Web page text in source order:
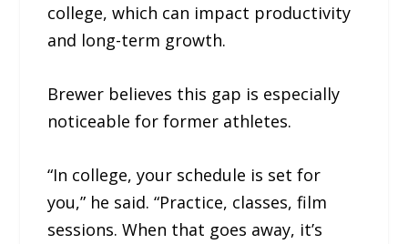
college, which can impact productivity
and long-term growth.
Brewer believes this gap is especially
noticeable for former athletes.
“In college, your schedule is set for
you,” he said. “Practice, classes, film
sessions. When that goes away, it’s